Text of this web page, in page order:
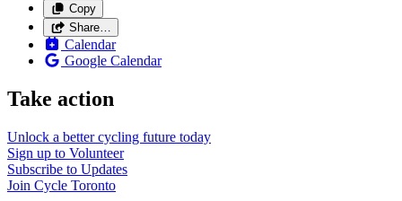
Copy
Share…
Calendar
Google Calendar
Take action
Unlock a better cycling future today
Sign up to Volunteer
Subscribe to Updates
Join Cycle Toronto